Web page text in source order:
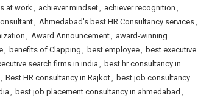
at work, achiever mindset, achiever recognition ,
, Ahmedabad's best HR Consultancy services,
, Award Announcement, award-winning
, benefits of Clapping , best employee, best executive
search firms in india , best hr consultancy in
, Best HR consultancy in Rajkot, best job consultancy
, best job placement consultancy in ahmedabad ,